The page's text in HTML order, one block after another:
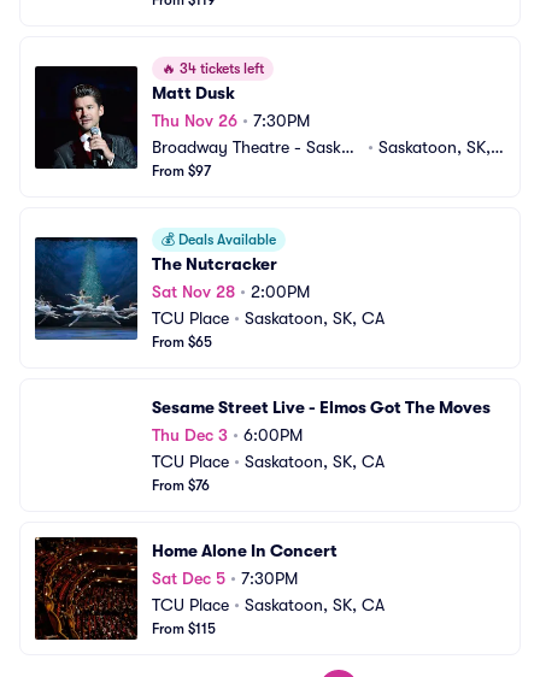
🔥 34 tickets left
Matt Dusk
Thu Nov 26 • 7:30PM
Broadway Theatre - Saskat
oon
• Saskatoon, SK,
From $97
💰 Deals Available
The Nutcracker
Sat Nov 28 • 2:00PM
TCU Place • Saskatoon, SK, CA
From $65
Sesame Street Live - Elmos Got The Moves
Thu Dec 3 • 6:00PM
TCU Place • Saskatoon, SK, CA
From $76
Home Alone In Concert
Sat Dec 5 • 7:30PM
TCU Place • Saskatoon, SK, CA
From $115